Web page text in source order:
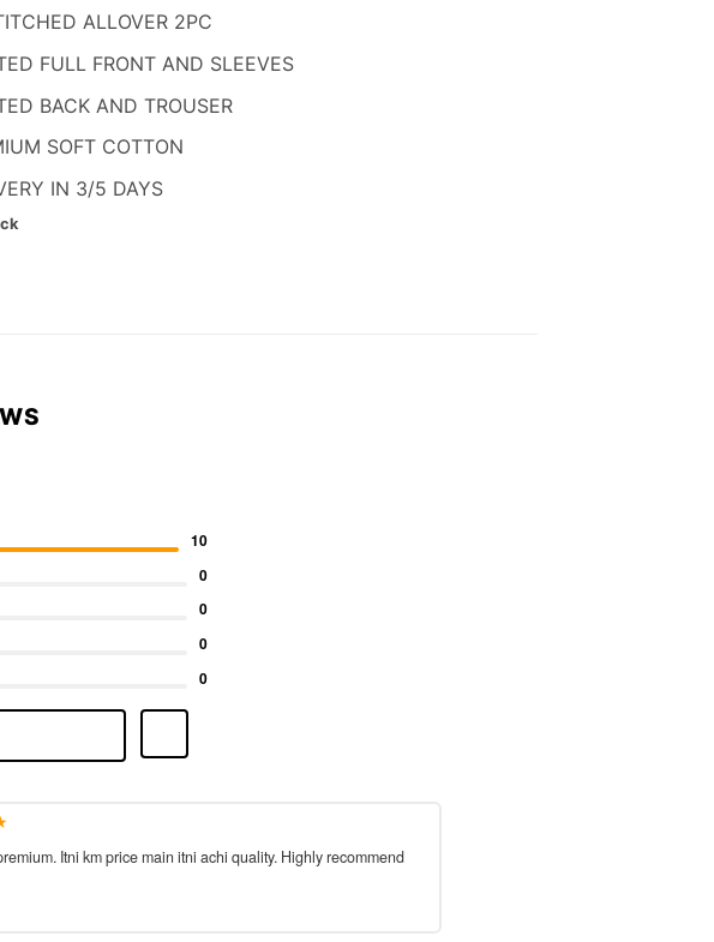
₨ 1,700.₨ 850.
ALLOVER 2PC
FULL FRONT AND SLEEVES
BACK AND TROUSER
SOFT COTTON
IN 3/5 DAYS
10
0
0
0
0
Itni km price main itni achi quality. Highly recommend